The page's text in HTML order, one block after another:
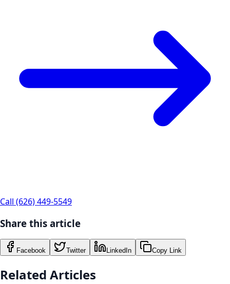
Call (626) 449-5549
Share this article
Facebook Twitter LinkedIn Copy Link
Related Articles